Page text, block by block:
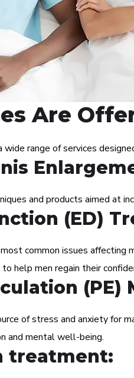
Are
range of services
and products aimed at
(ED)
common issues affecting
help men regain their
(PE)
of stress and anxiety for
and mental well-being.
treatment: